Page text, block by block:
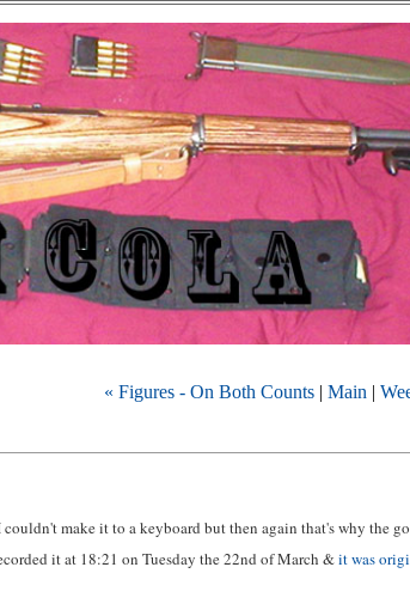
« Figures - On Both Counts| Main |
make it to a keyboard but then again that's why the
it at 18:21 on Tuesday the 22nd of March &it was